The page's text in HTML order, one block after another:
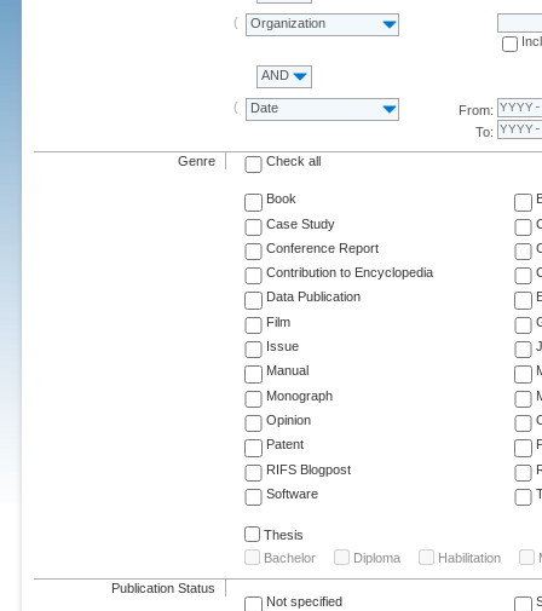
Organization
AND
Date
From:
To:
Genre Check all
Book
Case Study
Conference Report
Contribution to Encyclopedia
Data Publication
Film
Issue
Manual
Monograph
Opinion
Patent
RIFS Blogpost
Software
Thesis
Bachelor
Diploma Habilitation
Publication Status
Not specified